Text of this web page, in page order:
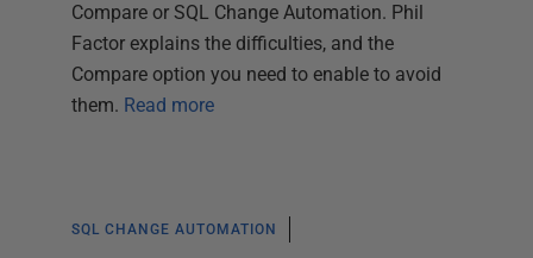
Compare or SQL Change Automation. Phil
Factor explains the difficulties, and the
Compare option you need to enable to avoid
them. Read more
SQL CHANGE AUTOMATION